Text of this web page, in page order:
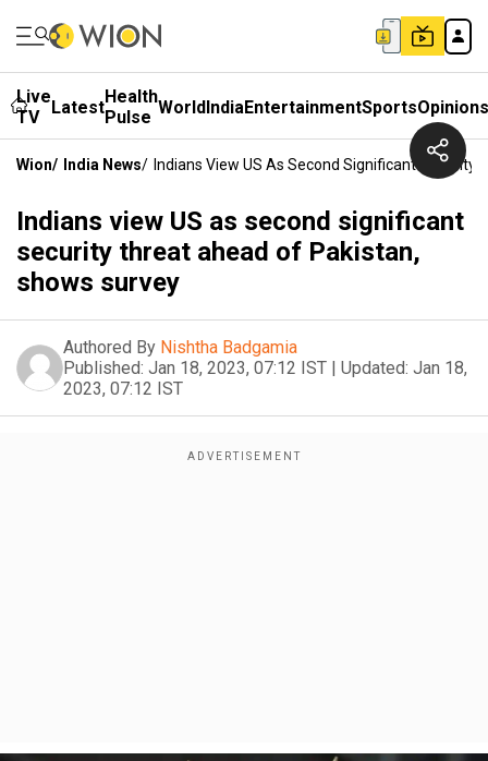
Live
TV
LatestHealth
Pulse WorldIndiaEntertainmentSportsOpinions
Wion/ India News/ Indians View US As Second Significant
Indians view US as second significant
security threat ahead of Pakistan,
shows survey
Authored By Nishtha Badgamia
Published: Jan 18, 2023, 07:12 IST | Updated: Jan 18,
2023, 07:12 IST